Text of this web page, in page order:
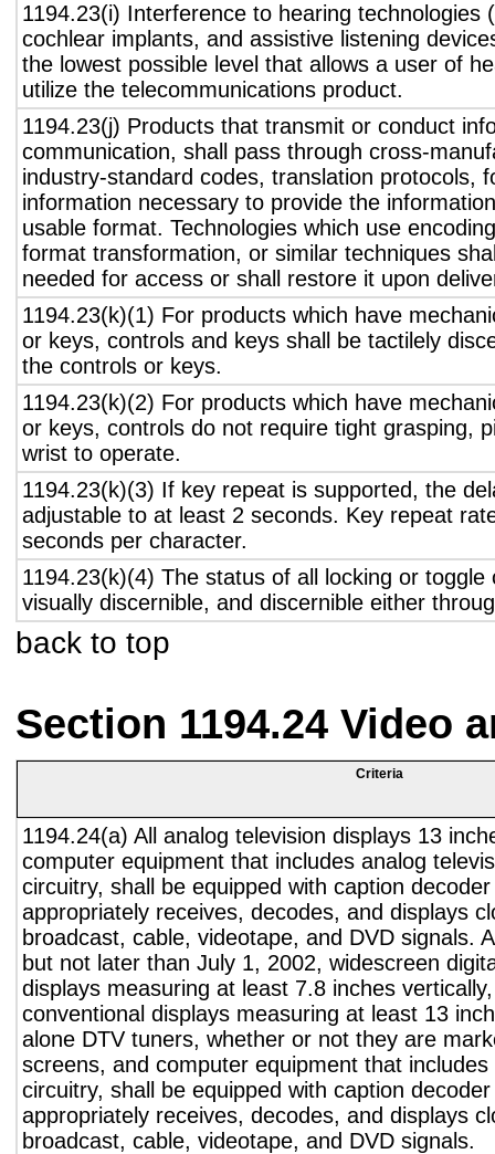
1194.23(i) Interference to hearing technologies
cochlear implants, and assistive listening
the lowest possible level that allows a user of
utilize the telecommunications product.
1194.23(j) Products that transmit or conduct
communication, shall pass through cross-
industry-standard codes, translation protocols,
information necessary to provide the
usable format. Technologies which use
format transformation, or similar techniques
needed for access or shall restore it upon
1194.23(k)(1) For products which have
or keys, controls and keys shall be tactilely
the controls or keys.
1194.23(k)(2) For products which have
or keys, controls do not require tight grasping,
wrist to operate.
1194.23(k)(3) If key repeat is supported, the
adjustable to at least 2 seconds. Key repeat
seconds per character.
1194.23(k)(4) The status of all locking or
visually discernible, and discernible either
back to top
Section 1194.24 Video
Criteria
1194.24(a) All analog television displays 13
computer equipment that includes analog
circuitry, shall be equipped with caption
appropriately receives, decodes, and displays
broadcast, cable, videotape, and DVD signals.
but not later than July 1, 2002, widescreen
displays measuring at least 7.8 inches
conventional displays measuring at least 13
alone DTV tuners, whether or not they are
screens, and computer equipment that
circuitry, shall be equipped with caption
appropriately receives, decodes, and displays
broadcast, cable, videotape, and DVD signals.